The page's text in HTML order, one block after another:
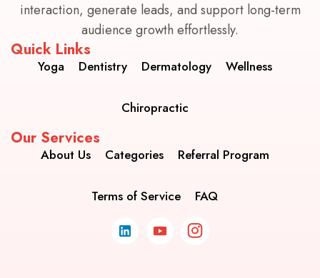
interaction, generate leads, and support long-term
audience growth effortlessly.
Quick Links
Yoga Dentistry Dermatology Wellness
Chiropractic
Our Services
About Us Categories Referral Program
Terms of Service FAQ